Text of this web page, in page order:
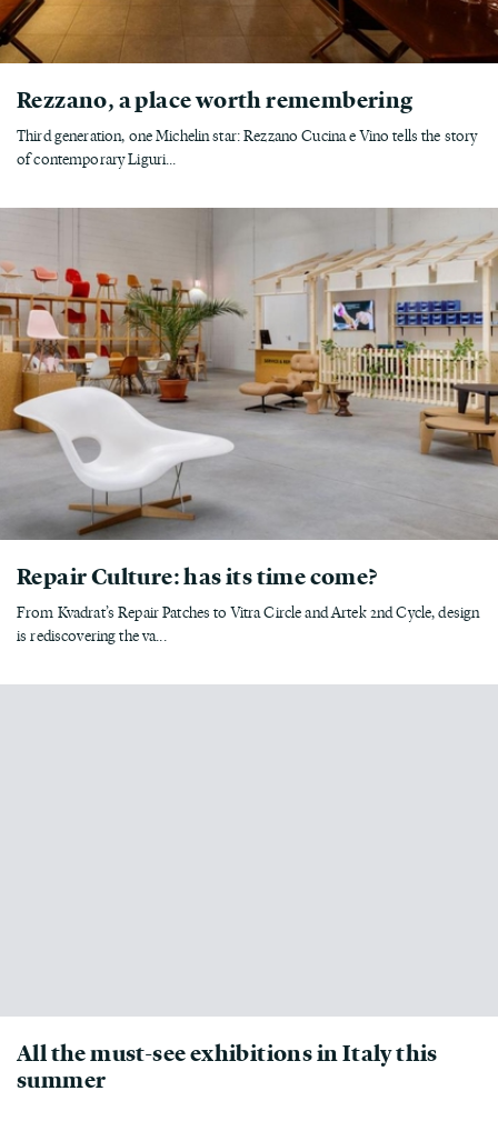
Rezzano, a place worth remembering
Third generation, one Michelin star: Rezzano Cucina e Vino tells the story
of contemporary Liguri...
Repair Culture: has its time come?
From Kvadrat’s Repair Patches to Vitra Circle and Artek 2nd Cycle, design
is rediscovering the va...
All the must-see exhibitions in Italy this
summer